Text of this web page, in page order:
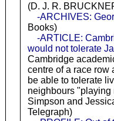
(D. J. R.
-ARCHIVES:
Books)
-ARTICLE:
would not tolerate
Cambridge
centre of a race row
be able to tolerate
neighbours
Simpson and
Telegraph)